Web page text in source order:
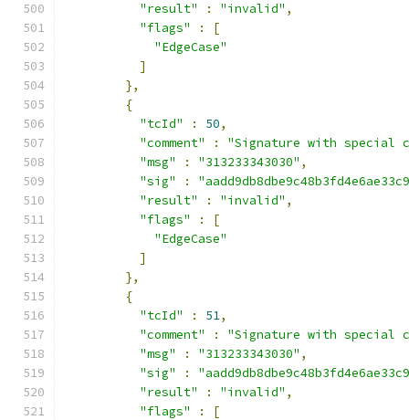
"result" : "invalid" ,
"flags"
:
[
"EdgeCase"
]
},
{
"tcId"
: 50,
"comment"
:
"Signature with special
"msg"
: "313233343030" ,
"sig"
:
"result"
: "invalid" ,
"flags"
:
[
"EdgeCase"
]
},
{
"tcId"
: 51,
"comment"
:
"Signature with special
"msg"
: "313233343030" ,
"sig"
:
"result"
: "invalid" ,
"flags"
:
[